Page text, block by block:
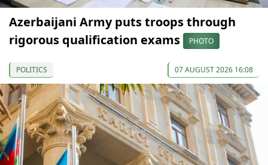
Azerbaijani Army puts troops through
rigorous qualification exams
PHOTO
POLITICS 07 AUGUST 2026 16:08